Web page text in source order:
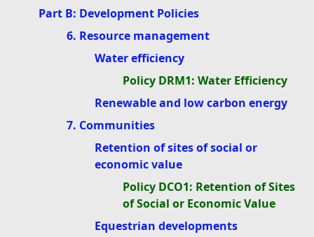
Part B: Development Policies
6. Resource management
Water efficiency
Policy DRM1: Water Efficiency
Renewable and low carbon energy
7. Communities
Retention of sites of social or
economic value
Policy DCO1: Retention of Sites
of Social or Economic Value
Equestrian developments